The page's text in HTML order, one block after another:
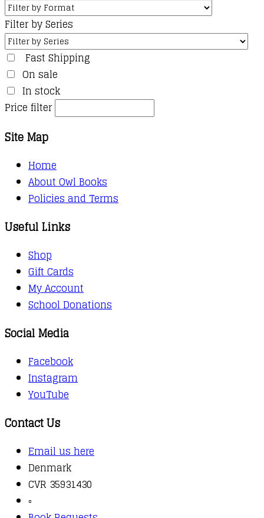
Filter by Series
Fast Shipping
On sale
In stock
Price filter
Site Map
Home
About Owl Books
Policies and Terms
Useful Links
Shop
Gift Cards
My Account
School Donations
Social Media
Facebook
Instagram
YouTube
Contact Us
Email us here
Denmark
CVR 35931430
▫️